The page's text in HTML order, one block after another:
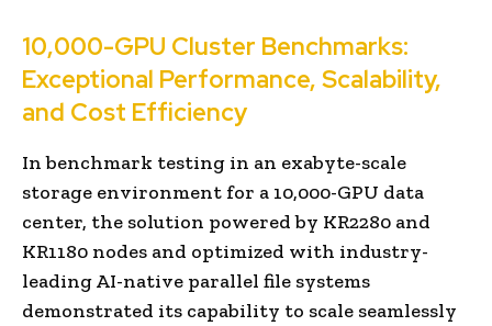
10,000-GPU Cluster Benchmarks:
Exceptional Performance, Scalability,
and Cost Efficiency
In benchmark testing in an exabyte-scale
storage environment for a 10,000-GPU data
center, the solution powered by KR2280 and
KR1180 nodes and optimized with industry-
leading AI-native parallel file systems
demonstrated its capability to scale seamlessly